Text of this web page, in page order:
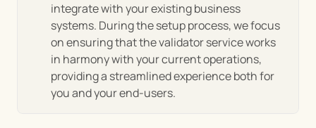
integrate with your existing business
systems. During the setup process, we focus
on ensuring that the validator service works
in harmony with your current operations,
providing a streamlined experience both for
you and your end-users.